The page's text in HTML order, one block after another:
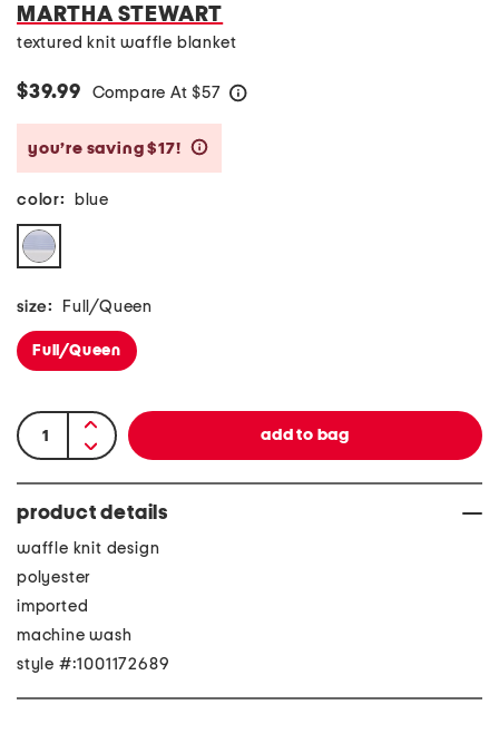
MARTHA STEWART
textured knit waffle blanket
$39.99 Compare At $57
you’re saving $17!
color: blue
size: Full/Queen
Full/Queen
product details
waffle knit design
polyester
imported
machine wash
style #:1001172689